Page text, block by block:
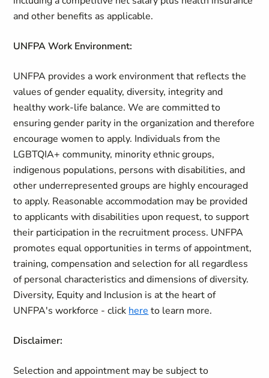
and other benefits as applicable.
UNFPA Work Environment:
UNFPA provides a work environment that reflects the
values of gender equality, diversity, integrity and
healthy work-life balance. We are committed to
ensuring gender parity in the organization and therefore
encourage women to apply. Individuals from the
LGBTQIA+ community, minority ethnic groups,
indigenous populations, persons with disabilities, and
other underrepresented groups are highly encouraged
to apply. Reasonable accommodation may be provided
to applicants with disabilities upon request, to support
their participation in the recruitment process. UNFPA
promotes equal opportunities in terms of appointment,
training, compensation and selection for all regardless
of personal characteristics and dimensions of diversity.
Diversity, Equity and Inclusion is at the heart of
UNFPA's workforce - click here to learn more.
Disclaimer:
Selection and appointment may be subject to